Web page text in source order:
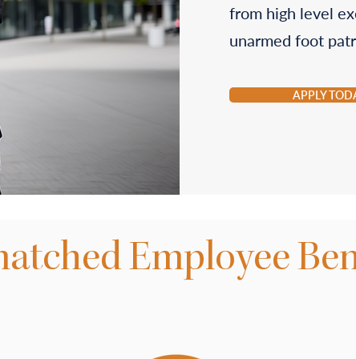
from high level
unarmed foot
APPLY
Employee